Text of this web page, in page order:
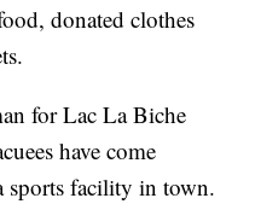
donated clothes
for Lac La Biche
have come
sports facility in town.